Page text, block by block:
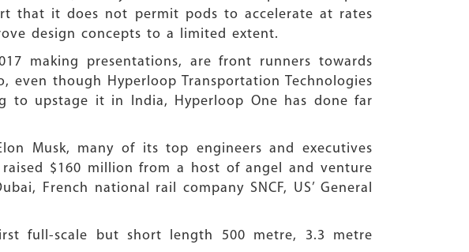
that it does not permit pods to accelerate at rates
design concepts to a limited extent.
making presentations, are front runners towards
though Hyperloop Transportation Technologies
to upstage it in India, Hyperloop One has done far
Musk, many of its top engineers and executives
$160 million from a host of angel and venture
French national rail company SNCF, US’ General
full-scale but short length 500 metre, 3.3 metre